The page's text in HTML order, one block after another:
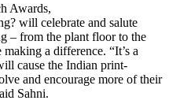
Awards,
will celebrate and salute
– from the plant floor to the
a difference. “It’s a
cause the Indian print-
and encourage more of their
Sahni.